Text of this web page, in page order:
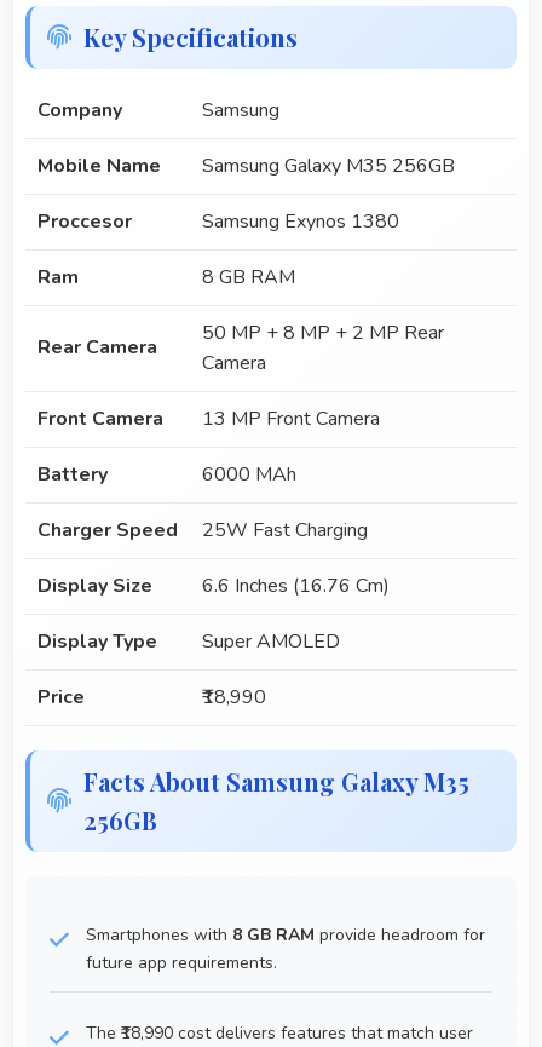
Key Specifications
Company Samsung
Mobile Name Samsung Galaxy M35 256GB
Proccesor Samsung Exynos 1380
Ram 8 GB RAM
Rear Camera
50 MP + 8 MP + 2 MP Rear
Camera
Front Camera 13 MP Front Camera
Battery 6000 MAh
Charger Speed 25W Fast Charging
Display Size 6.6 Inches (16.76 Cm)
Display Type Super AMOLED
Price ₹18,990
Facts About Samsung Galaxy M35
256GB
Smartphones with 8 GB RAM provide headroom for
future app requirements.
The ₹18,990 cost delivers features that match user